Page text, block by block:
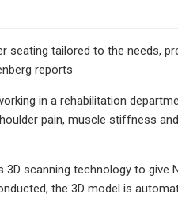
seating tailored to the needs,
reports
in a rehabilitation
pain, muscle stiffness
scanning technology to give
the 3D model is